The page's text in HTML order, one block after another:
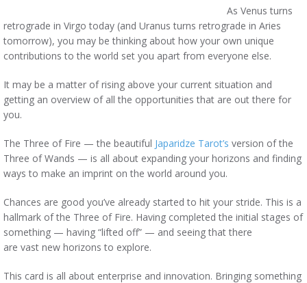
As Venus turns
retrograde in Virgo today (and Uranus turns retrograde in Aries
tomorrow), you may be thinking about how your own unique
contributions to the world set you apart from everyone else.
It may be a matter of rising above your current situation and
getting an overview of all the opportunities that are out there for
you.
The Three of Fire — the beautiful Japaridze Tarot’s version of the
Three of Wands — is all about expanding your horizons and finding
ways to make an imprint on the world around you.
Chances are good you’ve already started to hit your stride. This is a
hallmark of the Three of Fire. Having completed the initial stages of
something — having “lifted off” — and seeing that there
are vast new horizons to explore.
This card is all about enterprise and innovation. Bringing something